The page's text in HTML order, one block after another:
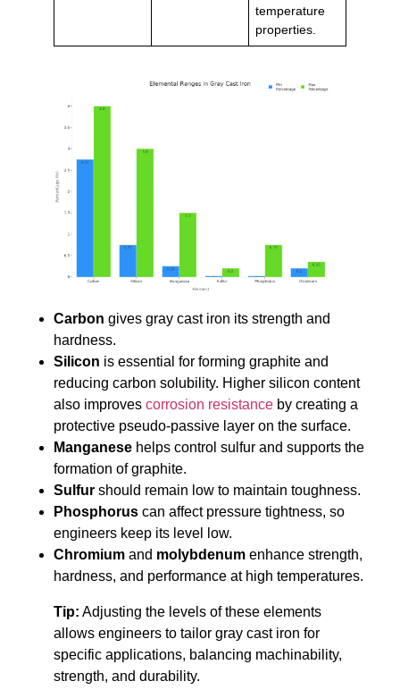
temperature
properties.
Carbon gives gray cast iron its strength and
hardness.
Silicon is essential for forming graphite and
reducing carbon solubility. Higher silicon content
also improves corrosion resistance by creating a
protective pseudo-passive layer on the surface.
Manganese helps control sulfur and supports the
formation of graphite.
Sulfur should remain low to maintain toughness.
Phosphorus can affect pressure tightness, so
engineers keep its level low.
Chromium and molybdenum enhance strength,
hardness, and performance at high temperatures.
Tip: Adjusting the levels of these elements
allows engineers to tailor gray cast iron for
specific applications, balancing machinability,
strength, and durability.